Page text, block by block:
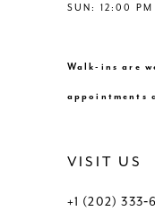
SUN: 12:00
Walk-ins are
appointments
VISIT US
+1 (202)